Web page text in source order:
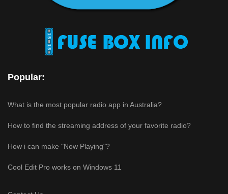
Popular:
What is the most popular radio app in Australia?
How to find the streaming address of your favorite radio?
How i can make "Now Playing"?
Cool Edit Pro works on Windows 11